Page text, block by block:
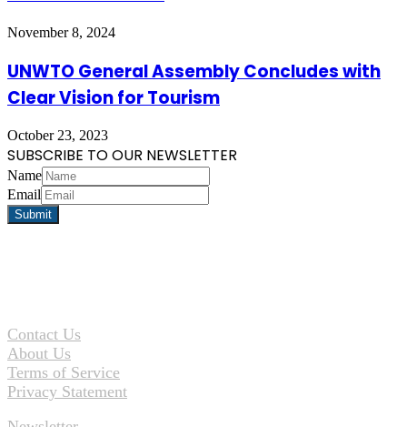
November 8, 2024
UNWTO General Assembly Concludes with
Clear Vision for Tourism
October 23, 2023
SUBSCRIBE TO OUR NEWSLETTER
Name
Email
Contact Us
About Us
Terms of Service
Privacy Statement